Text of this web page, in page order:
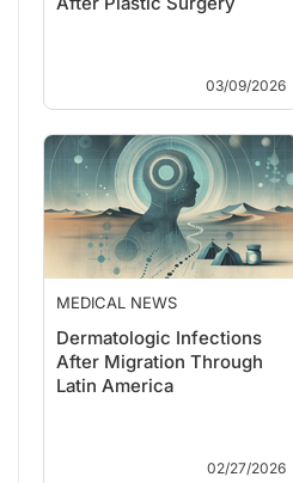
03/09/2026
MEDICAL NEWS
Dermatologic Infections
After Migration Through
Latin America
02/27/2026